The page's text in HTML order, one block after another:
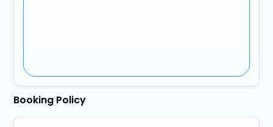
Booking Policy